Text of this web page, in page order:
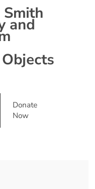
and
Donate
Now